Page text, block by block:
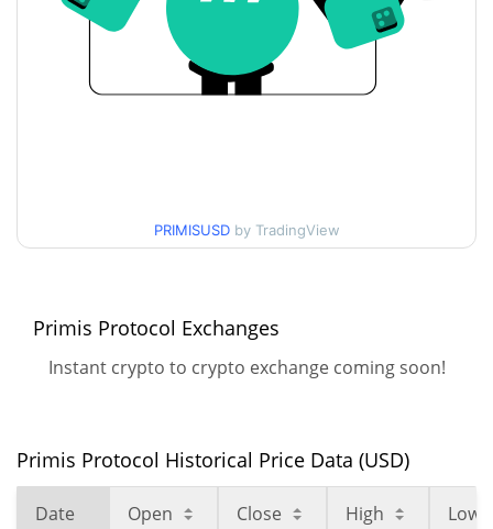
$0.00012767828 /
May 15, 2026 (2 months
$0.00307941
95.14%
All Time Low
Apr 16, 2026 (3 months ago)
86.44%
PRIMISUSD by TradingView
Primis Protocol Exchanges
Instant crypto to crypto exchange coming soon!
Primis Protocol Historical Price Data (USD)
Date Open Close High Low